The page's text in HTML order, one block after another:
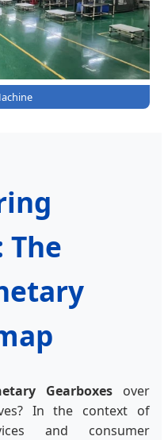
The
Gearboxes over
In the context of
and consumer